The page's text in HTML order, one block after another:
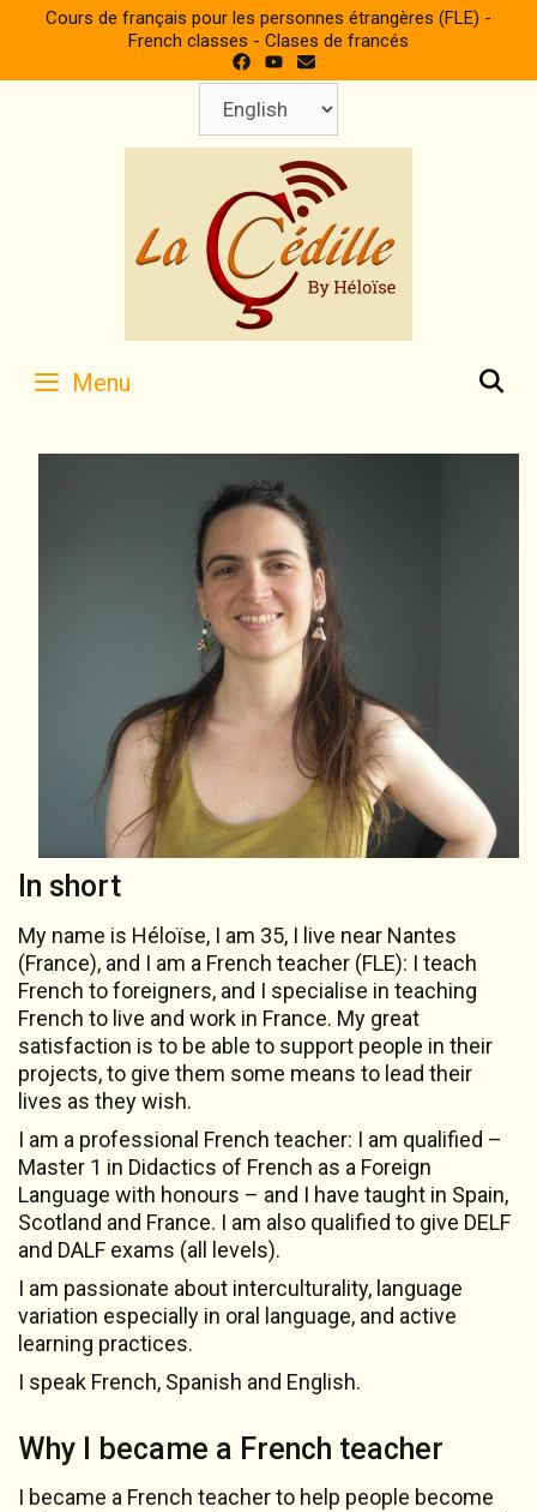
Cours de français pour les personnes étrangères (FLE) -
French classes - Clases de francés
language
Menu
In short
My name is Héloïse, I am 35, I live near Nantes
(France), and I am a French teacher (FLE): I teach
French to foreigners, and I specialise in teaching
French to live and work in France. My great
satisfaction is to be able to support people in their
projects, to give them some means to lead their
lives as they wish.
I am a professional French teacher: I am qualified –
Master 1 in Didactics of French as a Foreign
Language with honours – and I have taught in Spain,
Scotland and France. I am also qualified to give DELF
and DALF exams (all levels).
I am passionate about interculturality, language
variation especially in oral language, and active
learning practices.
I speak French, Spanish and English.
Why I became a French teacher
I became a French teacher to help people become